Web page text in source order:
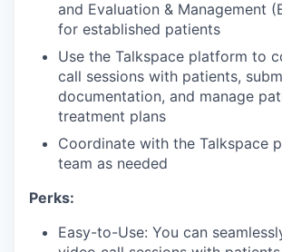
and Evaluation & Management
for established patients
Use the Talkspace platform to
call sessions with patients,
documentation, and manage
treatment plans
Coordinate with the Talkspace
team as needed
Perks:
Easy-to-Use: You can